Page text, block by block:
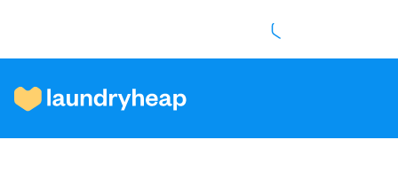
How it works